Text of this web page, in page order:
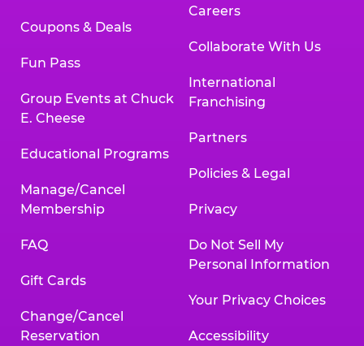
Coupons & Deals
Fun Pass
Group Events at Chuck
E. Cheese
Educational Programs
Manage/Cancel
Membership
FAQ
Gift Cards
Change/Cancel
Reservation
Careers
Collaborate With Us
International
Franchising
Partners
Policies & Legal
Privacy
Do Not Sell My
Personal Information
Your Privacy Choices
Accessibility